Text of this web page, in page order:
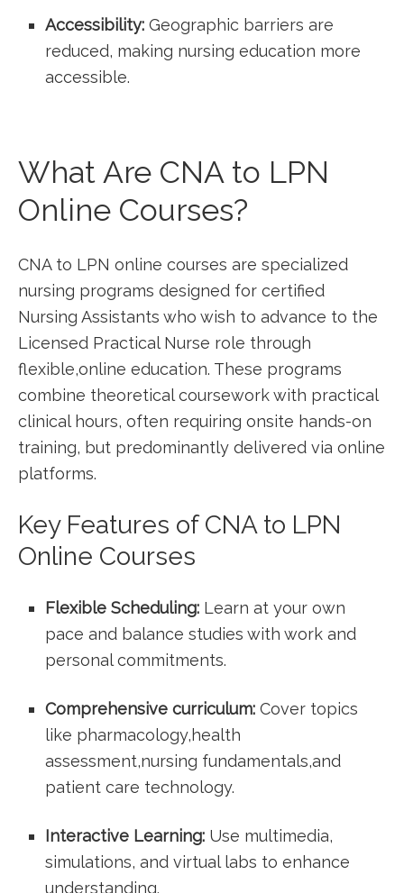
Accessibility: Geographic barriers are
reduced, making nursing education more
accessible.
What Are CNA to LPN⁢
Online Courses?
CNA to LPN online courses are ⁣specialized
nursing programs designed for certified
Nursing Assistants who‌ wish to advance to the
Licensed Practical Nurse⁣ role through
flexible,online ​education. These programs​
combine theoretical coursework with practical
clinical hours, often requiring onsite hands-on
training, but predominantly delivered via online
platforms.
Key Features of​ CNA ‍to LPN
⁣Online ⁤Courses
Flexible ⁤Scheduling: Learn at your own
⁣pace and balance ⁣studies with work and
personal ⁤commitments.
Comprehensive curriculum: Cover topics‍
like ⁤pharmacology,health
assessment,nursing fundamentals,and
patient care technology.
Interactive Learning: Use multimedia,
simulations, and virtual ⁤labs to ​enhance
understanding.